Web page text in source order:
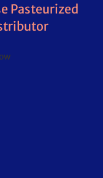
Pasteurized